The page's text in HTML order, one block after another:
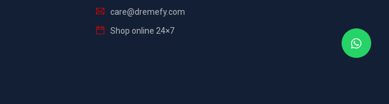
care@dremefy.com
Shop online 24×7